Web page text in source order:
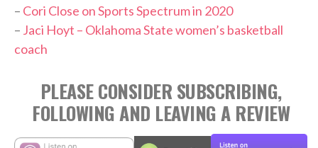
– Cori Close on Sports Spectrum in 2020
– Jaci Hoyt – Oklahoma State women’s basketball
coach
PLEASE CONSIDER SUBSCRIBING,
FOLLOWING AND LEAVING A REVIEW